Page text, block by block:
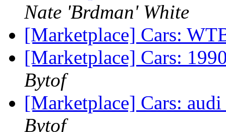
Nate 'Brdman' White
[Marketplace] Cars:
[Marketplace] Cars:
Bytof
[Marketplace] Cars:
Bytof